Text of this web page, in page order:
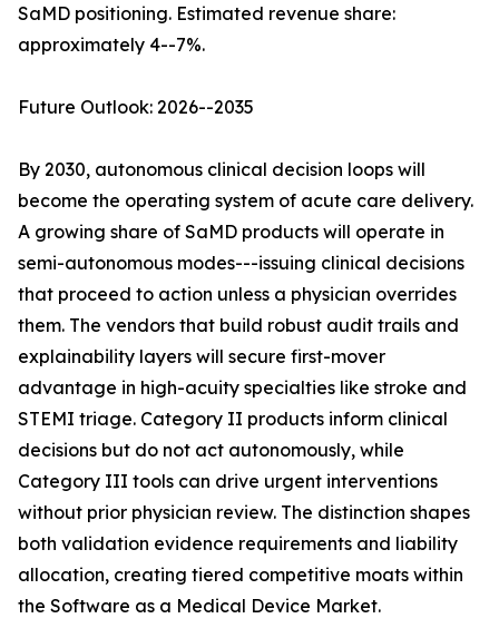
SaMD positioning. Estimated revenue share:
approximately 4--7%.
Future Outlook: 2026--2035
By 2030, autonomous clinical decision loops will
become the operating system of acute care delivery.
A growing share of SaMD products will operate in
semi-autonomous modes---issuing clinical decisions
that proceed to action unless a physician overrides
them. The vendors that build robust audit trails and
explainability layers will secure first-mover
advantage in high-acuity specialties like stroke and
STEMI triage. Category II products inform clinical
decisions but do not act autonomously, while
Category III tools can drive urgent interventions
without prior physician review. The distinction shapes
both validation evidence requirements and liability
allocation, creating tiered competitive moats within
the Software as a Medical Device Market.